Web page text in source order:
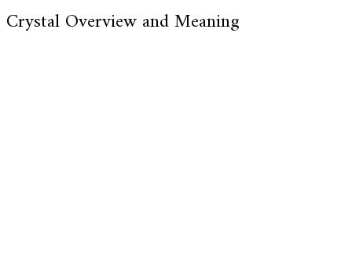
Crystal Overview and Meaning